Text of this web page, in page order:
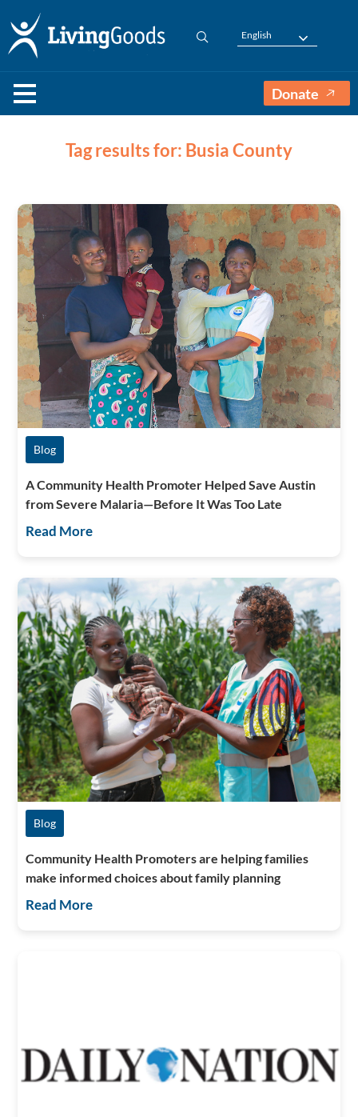
English
Donate
Tag results for: Busia County
Blog
A Community Health Promoter Helped Save Austin
from Severe Malaria—Before It Was Too Late
Read More
Blog
Community Health Promoters are helping families
make informed choices about family planning
Read More